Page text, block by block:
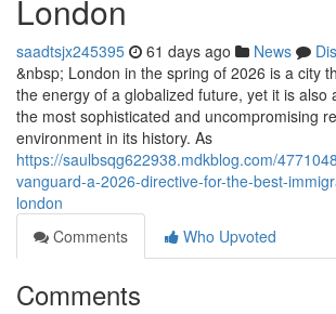
London
saadtsjx245395 61 days ago News
&nbsp; London in the spring of 2026 is a city
the energy of a globalized future, yet it is also
the most sophisticated and uncompromising
environment in its history. As
https://saulbsqg622938.mdkblog.com/
vanguard-a-2026-directive-for-the-best-
london
Comments
Who Upvoted
Comments